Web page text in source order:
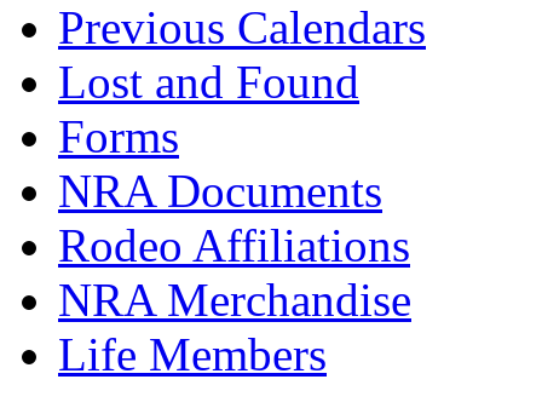
Previous Calendars
Lost and Found
Forms
NRA Documents
Rodeo Affiliations
NRA Merchandise
Life Members